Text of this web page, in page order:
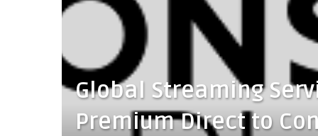
Global Streaming
Premium Direct to